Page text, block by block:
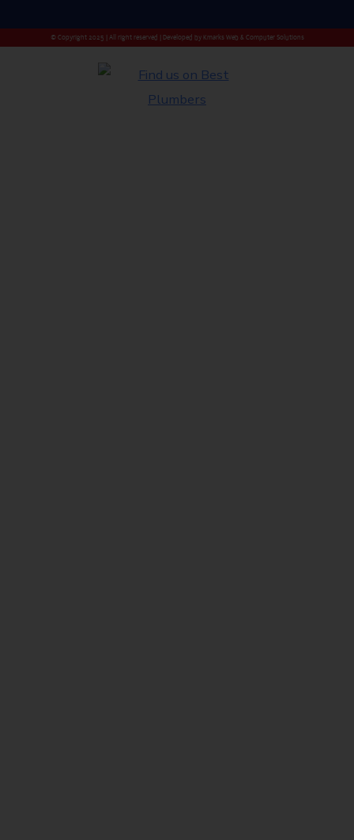
© Copyright 2025 | All right reserved | Developed by Kmarks Web & Computer Solutions